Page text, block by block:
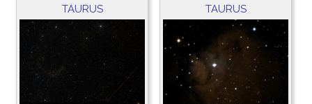
TAURUS TAURUS